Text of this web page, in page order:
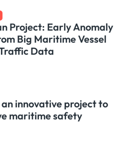
Project: Early Anomaly
Big Maritime Vessel
Data
an innovative project to
maritime safety